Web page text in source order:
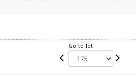
Go to lot